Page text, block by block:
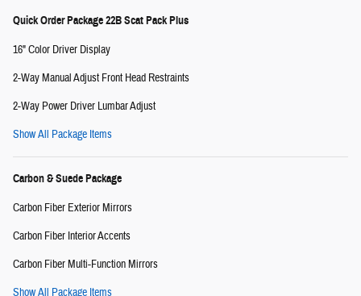
Quick Order Package 22B Scat Pack Plus
16" Color Driver Display
2-Way Manual Adjust Front Head Restraints
2-Way Power Driver Lumbar Adjust
Show All Package Items
Carbon & Suede Package
Carbon Fiber Exterior Mirrors
Carbon Fiber Interior Accents
Carbon Fiber Multi-Function Mirrors
Show All Package Items